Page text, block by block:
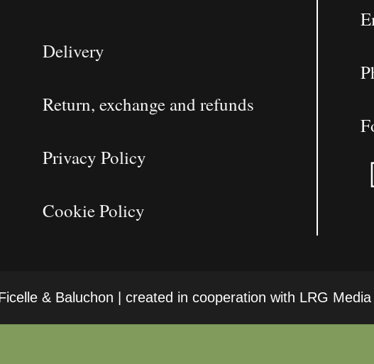
Delivery
Return, exchange and refunds
Privacy Policy
Cookie Policy
& Baluchon | created in cooperation with LRG Media